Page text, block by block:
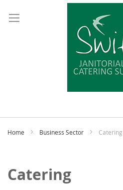
Home Business Sector Catering
Catering